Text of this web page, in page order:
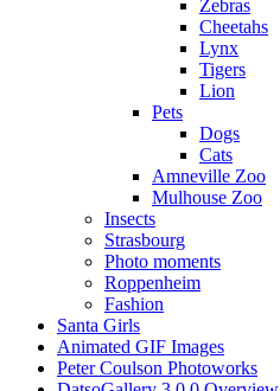
Zebras
Cheetahs
Lynx
Tigers
Lion
Pets
Dogs
Cats
Amneville Zoo
Mulhouse Zoo
Insects
Strasbourg
Photo moments
Roppenheim
Fashion
Santa Girls
Animated GIF Images
Peter Coulson Photoworks